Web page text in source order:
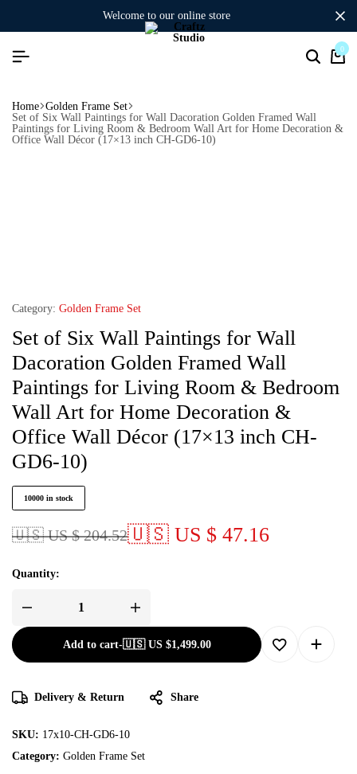
welcome to our online store
0
Home Golden Frame Set
Set of Six Wall Paintings for Wall Dacoration Golden Framed Wall
Paintings for Living Room & Bedroom Wall Art for Home Decoration &
Office Wall Décor (17×13 inch CH-GD6-10)
Category: Golden Frame Set
Set of Six Wall Paintings for Wall
Dacoration Golden Framed Wall
Paintings for Living Room & Bedroom
Wall Art for Home Decoration &
Office Wall Décor (17×13 inch CH-
GD6-10)
10000 in stock
🇺🇸 US $ 204.52🇺🇸 US $ 47.16
Quantity:
Add to cart-🇺🇸 US $1,499.00
Delivery & Return Share
SKU: 17x10-CH-GD6-10
Category: Golden Frame Set